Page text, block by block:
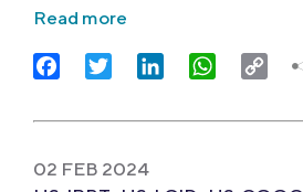
Read more
FacebookTwitter LinkedIn WhatsApp
02 FEB 2024